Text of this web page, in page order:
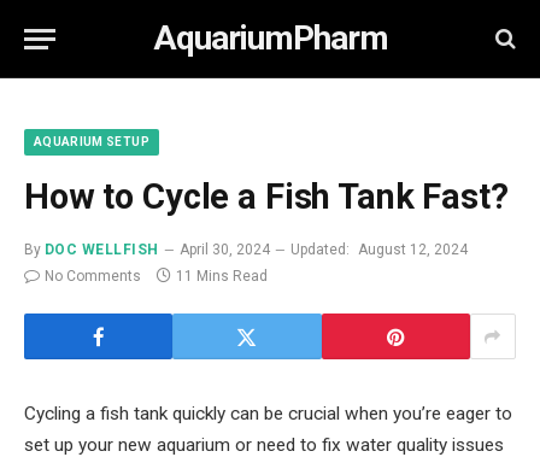
AquariumPharm
AQUARIUM SETUP
How to Cycle a Fish Tank Fast?
By DOC WELLFISH April 30, 2024 Updated: August 12, 2024
No Comments
11 Mins Read
Cycling a fish tank quickly can be crucial when you’re eager to
set up your new aquarium or need to fix water quality issues